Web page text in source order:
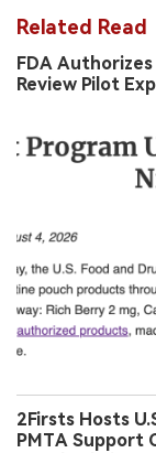
Related Read
FDA
Review Pilot
2Firsts Hosts
PMTA Support